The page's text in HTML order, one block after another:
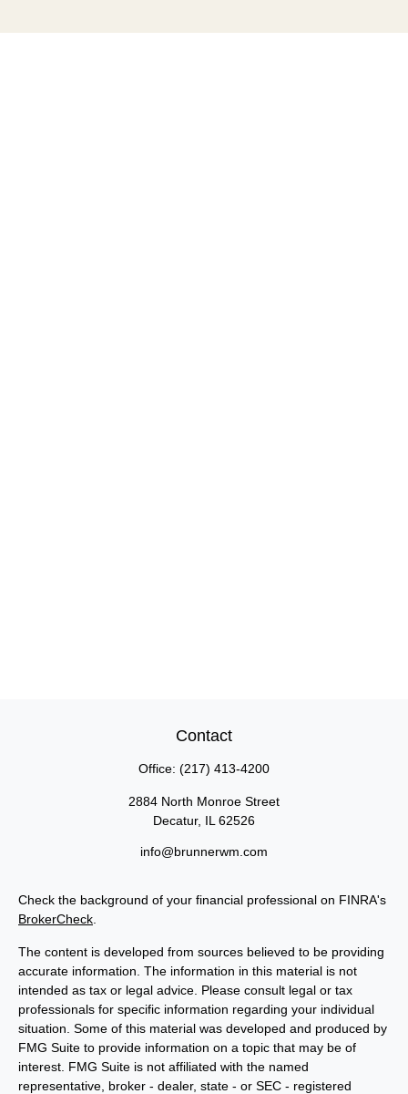
Contact
Office: (217) 413-4200
2884 North Monroe Street
Decatur, IL 62526
info@brunnerwm.com
Check the background of your financial professional on FINRA's
BrokerCheck
The content is developed from sources believed to be providing
accurate information. The information in this material is not
intended as tax or legal advice. Please consult legal or tax
professionals for specific information regarding your individual
situation. Some of this material was developed and produced by
FMG Suite to provide information on a topic that may be of
interest. FMG Suite is not affiliated with the named
representative, broker - dealer, state - or SEC - registered